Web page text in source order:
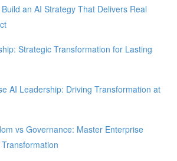
an AI Strategy That Delivers Real
Strategic Transformation for Lasting
AI Leadership: Driving Transformation at
vs Governance: Master Enterprise